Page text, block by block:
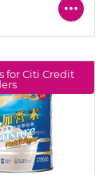
for Citi Credit